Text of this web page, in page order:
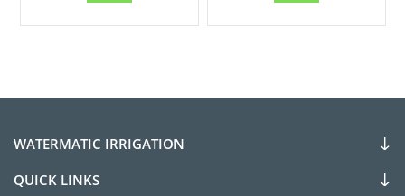
WATERMATIC IRRIGATION
QUICK LINKS